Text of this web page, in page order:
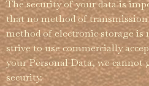
The security of your data is
that no method of
method of electronic storage is
strive to use commercially
your Personal Data, we cannot
security.